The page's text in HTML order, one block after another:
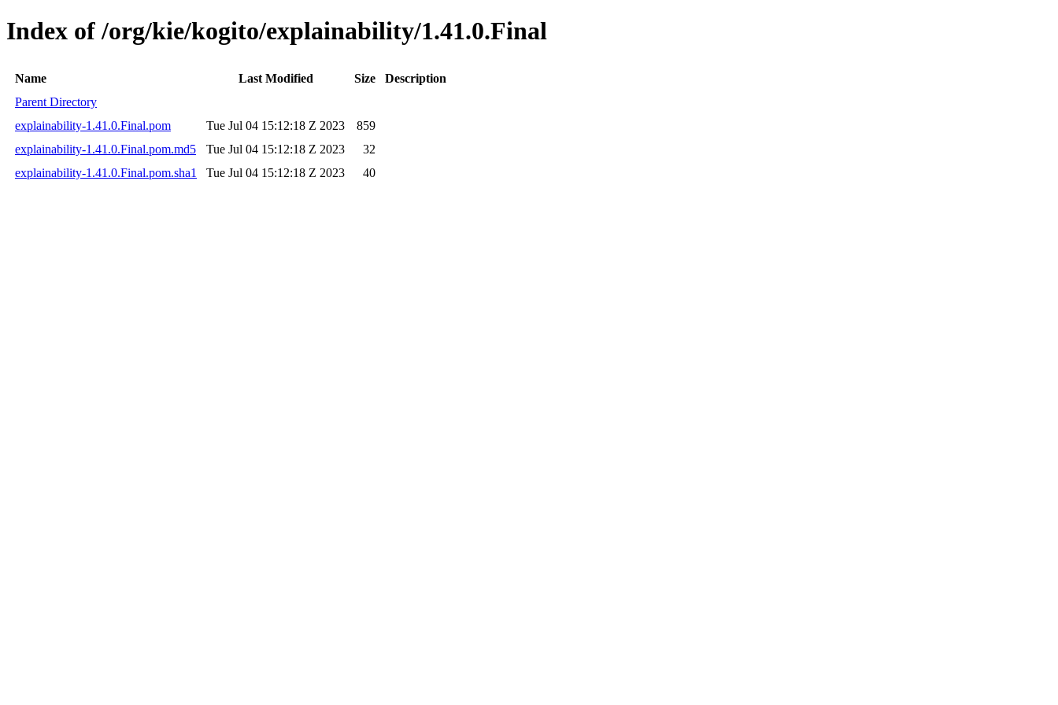
Index of /org/kie/kogito/explainability/1.41.0.Final
Name Last Modified Size
Description
Parent Directory
explainability-1.41.0.Final.pom
Tue Jul 04 15:12:18 Z 2023
859
explainability-1.41.0.Final.pom.md5
Tue Jul 04 15:12:18 Z 2023
32
explainability-1.41.0.Final.pom.sha1
Tue Jul 04 15:12:18 Z 2023 40